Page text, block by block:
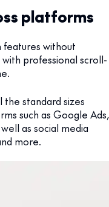
platforms
without
professional scroll-
standard sizes
such as Google Ads,
as social media
more.